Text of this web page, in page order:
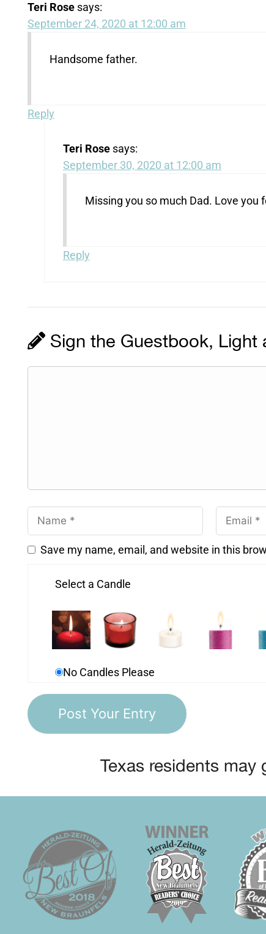
Teri Rose says:
September 24, 2020 at 12:00 am
Handsome father.
Reply
Teri Rose says:
September 30, 2020 at 12:00 am
Missing you so much Dad. Love you
Reply
Sign the Guestbook, Light
Save my name, email, and website in this
Select a Candle
No Candles Please
Texas residents